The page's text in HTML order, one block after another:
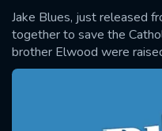
Jake Blues, just released
together to save the
brother Elwood were